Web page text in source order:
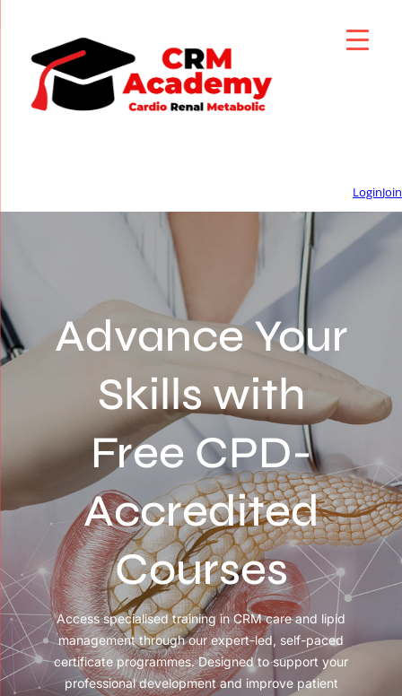
LoginJoin
Advance Your
Skills with
Free CPD-
Accredited
Courses
Access specialised training in CRM care and lipid
management through our expert-led, self-paced
certificate programmes. Designed to support your
professional development and improve patient